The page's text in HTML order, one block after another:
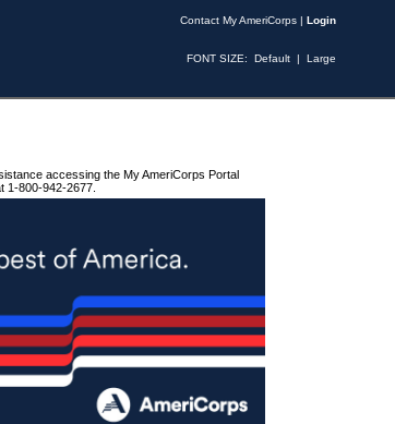
Contact My AmeriCorps | Login
FONT SIZE: Default | Large
accessing the My AmeriCorps Portal
1-800-942-2677.